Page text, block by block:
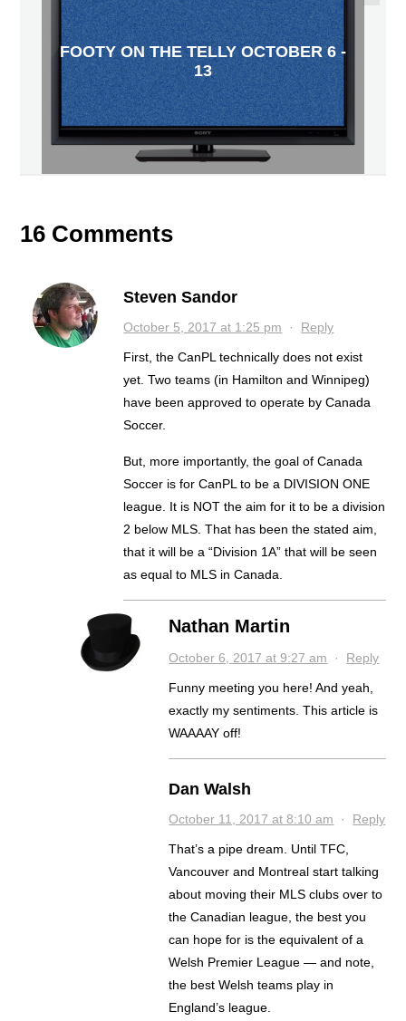
FOOTY ON THE TELLY OCTOBER 6 -
13
16 Comments
Steven Sandor
October 5, 2017 at 1:25 pm · Reply
First, the CanPL technically does not exist
yet. Two teams (in Hamilton and Winnipeg)
have been approved to operate by Canada
Soccer.
But, more importantly, the goal of Canada
Soccer is for CanPL to be a DIVISION ONE
league. It is NOT the aim for it to be a division
2 below MLS. That has been the stated aim,
that it will be a “Division 1A” that will be seen
as equal to MLS in Canada.
Nathan Martin
October 6, 2017 at 9:27 am · Reply
Funny meeting you here! And yeah,
exactly my sentiments. This article is
WAAAAY off!
Dan Walsh
October 11, 2017 at 8:10 am · Reply
That’s a pipe dream. Until TFC,
Vancouver and Montreal start talking
about moving their MLS clubs over to
the Canadian league, the best you
can hope for is the equivalent of a
Welsh Premier League — and note,
the best Welsh teams play in
England’s league.